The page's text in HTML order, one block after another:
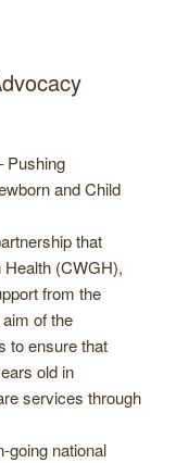
Pushing
and Child
that
(CWGH),
from the
of the
to ensure that
old in
services through
going national